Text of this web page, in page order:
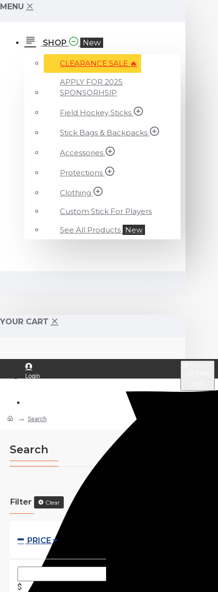
MENU
SHOP New
CLEARANCE SALE ️‍🔥
APPLY FOR 2025
SPONSORHSIP
Field Hockey Sticks
Stick Bags & Backpacks
Accessories
Protections
Clothing
Custom Stick For Players
See All Products New
YOUR CART
Login
Search
Search
Filter Clear
PRICE
$